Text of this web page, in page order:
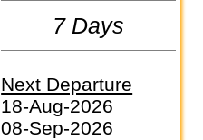
7 Days
Next Departure
18-Aug-2026
08-Sep-2026